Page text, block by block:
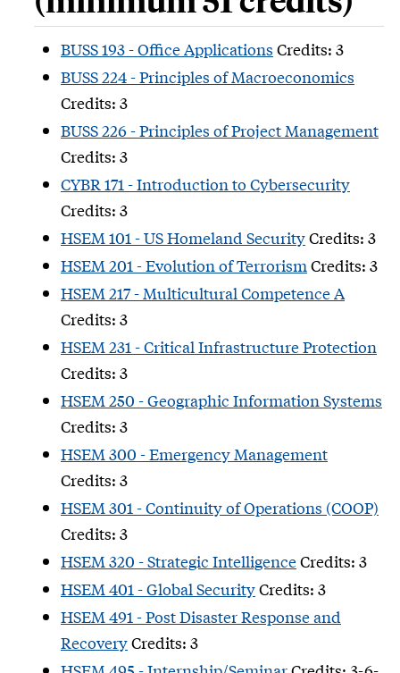
BUSS 193 - Office Applications Credits: 3
BUSS 224 - Principles of Macroeconomics
Credits: 3
BUSS 226 - Principles of Project Management
Credits: 3
CYBR 171 - Introduction to Cybersecurity
Credits: 3
HSEM 101 - US Homeland SecurityCredits: 3
HSEM 201 - Evolution of TerrorismCredits: 3
HSEM 217 - Multicultural Competence A
Credits: 3
HSEM 231 - Critical Infrastructure Protection
Credits: 3
HSEM 250 - Geographic Information Systems
Credits: 3
HSEM 300 - Emergency Management
Credits: 3
HSEM 301 - Continuity of Operations (COOP)
Credits: 3
HSEM 320 - Strategic IntelligenceCredits: 3
HSEM 401 - Global SecurityCredits: 3
HSEM 491 - Post Disaster Response and
RecoveryCredits: 3